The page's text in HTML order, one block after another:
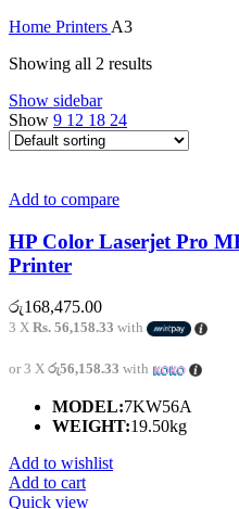
Home Printers A3
Showing all 2 results
Show sidebar
Show 9 12 18 24
Add to compare
HP Color Laserjet Pro
Printer
රු168,475.00
3 X Rs. 56,158.33 with
or 3 X රු56,158.33 with
MODEL:7KW56A
WEIGHT:19.50kg
Add to wishlist
Add to cart
Quick view